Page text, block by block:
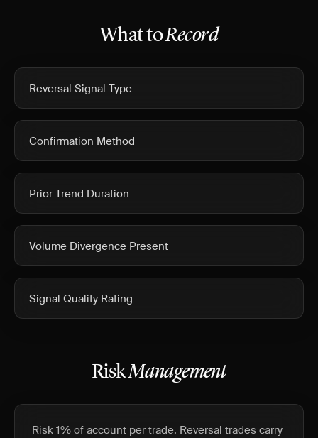
What toRecord
Reversal Signal Type
Confirmation Method
Prior Trend Duration
Volume Divergence Present
Signal Quality Rating
RiskManagement
Risk 1% of account per trade. Reversal trades carry